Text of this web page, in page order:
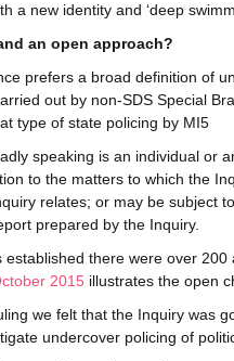
a new identity and ‘deep
an open approach?
prefers a broad definition of
out by non-SDS Special
type of state policing by MI5
speaking is an individual or
to the matters to which the
relates; or may be subject
prepared by the Inquiry.
established there were over
2015 illustrates the open
we felt that the Inquiry was
undercover policing of